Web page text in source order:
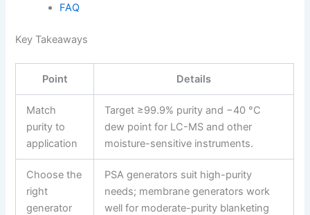
FAQ
Key Takeaways
Point Details
Match
purity to
application
Target ≥99.9% purity and −40 °C
dew point for LC-MS and other
moisture-sensitive instruments.
Choose the
right
generator
PSA generators suit high-purity
needs; membrane generators work
well for moderate-purity blanketing